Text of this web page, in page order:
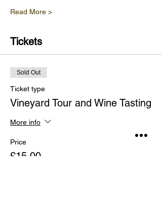
Read More >
Tickets
Sold Out
Ticket type
Vineyard Tour and Wine Tasting
More info
Price
£15.00